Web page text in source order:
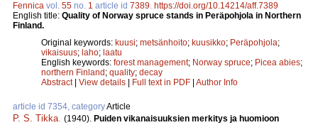
Fennica vol. 55 no. 1 article id 7389. https://doi.org/10.14214/aff.7389
English title: Quality of Norway spruce stands in Peräpohjola in Northern
Finland.
Original keywords: kuusi; metsänhoito; kuusikko; Peräpohjola;
vikaisuus; laho; laatu
English keywords: forest management; Norway spruce; Picea abies;
northern Finland ; quality; decay
Abstract| View details Full text in PDF Author Info
article id 7354, categoryArticle
P. S. Tikka. (1940). Puiden vikanaisuuksien merkitys ja huomioon